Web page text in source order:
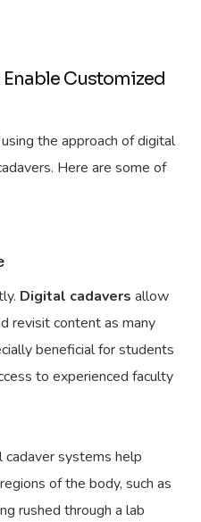
Customized
the approach of digital
Here are some of
Digital cadavers allow
revisit content as many
beneficial for students
to experienced faculty
cadaver systems help
of the body, such as
rushed through a lab